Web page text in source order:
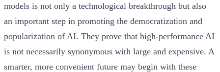
models is not only a technological breakthrough but also
an important step in promoting the democratization and
popularization of AI. They prove that high-performance AI
is not necessarily synonymous with large and expensive. A
smarter, more convenient future may begin with these